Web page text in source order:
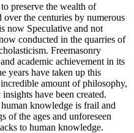
preserve the wealth of
over the centuries by numerous
now Speculative and not
conducted in the quarries of
Freemasonry
academic achievement in its
years have taken up this
amount of philosophy,
have been created.
knowledge is frail and
of the ages and unforeseen
to human knowledge.